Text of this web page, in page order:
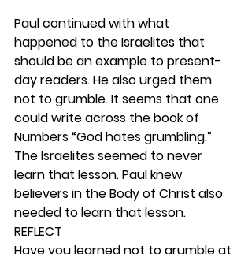
Paul continued with what
happened to the Israelites that
should be an example to present-
day readers. He also urged them
not to grumble. It seems that one
could write across the book of
Numbers “God hates grumbling.”
The Israelites seemed to never
learn that lesson. Paul knew
believers in the Body of Christ also
needed to learn that lesson.
REFLECT